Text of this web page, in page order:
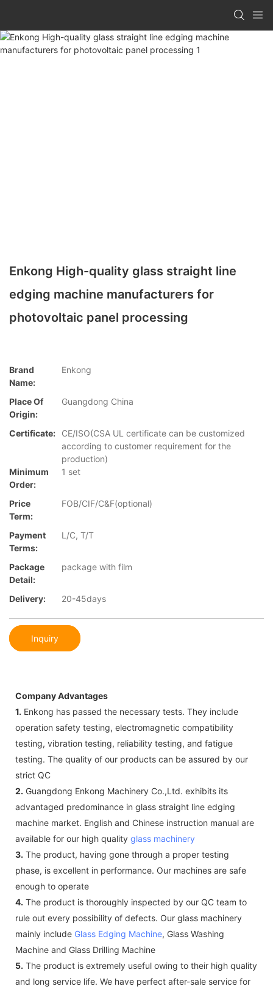
Enkong High-quality glass straight line
edging machine manufacturers for
photovoltaic panel processing
Brand
Name:
Enkong
Place Of
Origin:
Guangdong China
Certificate:
CE/ISO(CSA UL certificate can be customized
according to customer requirement for the
production)
Minimum
Order:
1 set
Price
Term:
FOB/CIF/C&F(optional)
Payment
Terms:
L/C, T/T
Package
Detail:
package with film
Delivery: 20-45days
Inquiry
Company Advantages
1. Enkong has passed the necessary tests. They include
operation safety testing, electromagnetic compatibility
testing, vibration testing, reliability testing, and fatigue
testing. The quality of our products can be assured by our
strict QC
2. Guangdong Enkong Machinery Co.,Ltd. exhibits its
advantaged predominance in glass straight line edging
machine market. English and Chinese instruction manual are
available for our high quality glass machinery
3. The product, having gone through a proper testing
phase, is excellent in performance. Our machines are safe
enough to operate
4. The product is thoroughly inspected by our QC team to
rule out every possibility of defects. Our glass machinery
mainly include Glass Edging Machine, Glass Washing
Machine and Glass Drilling Machine
5. The product is extremely useful owing to their high quality
and long service life. We have perfect after-sale service for